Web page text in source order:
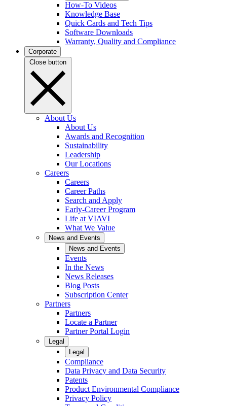
How-To Videos
Knowledge Base
Quick Cards and Tech Tips
Software Downloads
Warranty, Quality and Compliance
Corporate
Close button
About Us
About Us
Awards and Recognition
Sustainability
Leadership
Our Locations
Careers
Careers
Career Paths
Search and Apply
Early-Career Program
Life at VIAVI
What We Value
News and Events
News and Events
Events
In the News
News Releases
Blog Posts
Subscription Center
Partners
Partners
Locate a Partner
Partner Portal Login
Legal
Legal
Compliance
Data Privacy and Data Security
Patents
Product Environmental Compliance
Privacy Policy